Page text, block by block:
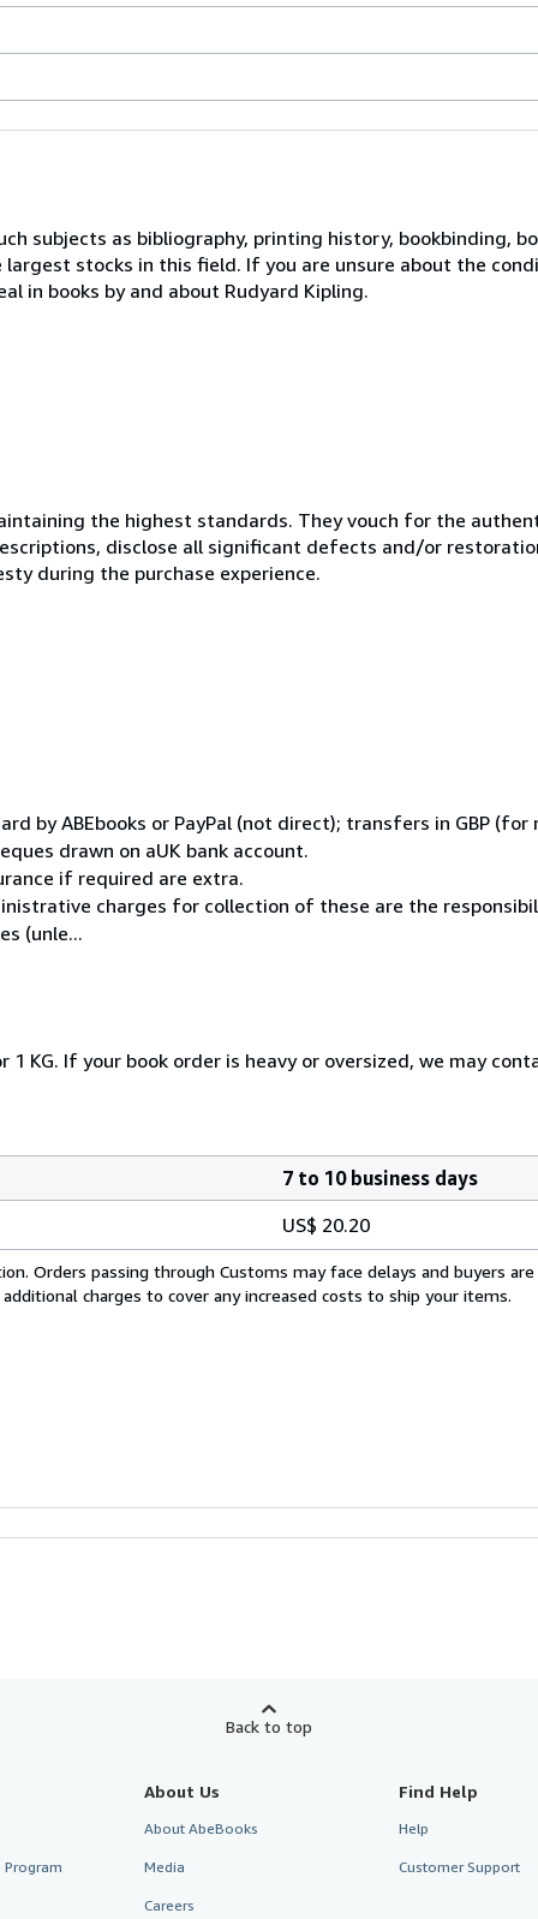
subjects as bibliography, printing history, bookbinding,
stocks in this field. If you are unsure about the
in books by and about Rudyard Kipling.
the highest standards. They vouch for the
disclose all significant defects and/or
during the purchase experience.
by ABEbooks or PayPal (not direct); transfers in GBP
drawn on aUK bank account.
if required are extra.
charges for collection of these are the
(unle...
1 KG. If your book order is heavy or oversized, we may
7 to 10 business days
US$ 20.20
Orders passing through Customs may face delays and buyers
charges to cover any increased costs to ship your items.
Back to top
About Us
About AbeBooks
Media
Careers
Find Help
Help
Customer Support